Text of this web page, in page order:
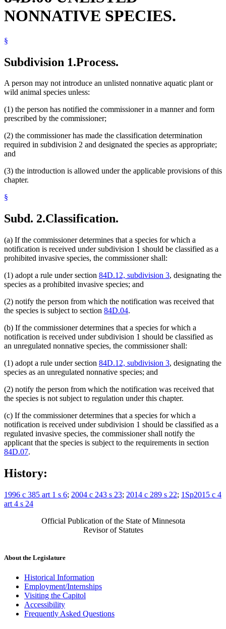
NONNATIVE SPECIES.
§
Subdivision 1.Process.
A person may not introduce an unlisted nonnative aquatic plant or
wild animal species unless:
(1) the person has notified the commissioner in a manner and form
prescribed by the commissioner;
(2) the commissioner has made the classification determination
required in subdivision 2 and designated the species as appropriate;
and
(3) the introduction is allowed under the applicable provisions of this
chapter.
§
Subd. 2.Classification.
(a) If the commissioner determines that a species for which a
notification is received under subdivision 1 should be classified as a
prohibited invasive species, the commissioner shall:
(1) adopt a rule under section 84D.12, subdivision 3, designating the
species as a prohibited invasive species; and
(2) notify the person from which the notification was received that
the species is subject to section 84D.04.
(b) If the commissioner determines that a species for which a
notification is received under subdivision 1 should be classified as
an unregulated nonnative species, the commissioner shall:
(1) adopt a rule under section 84D.12, subdivision 3, designating the
species as an unregulated nonnative species; and
(2) notify the person from which the notification was received that
the species is not subject to regulation under this chapter.
(c) If the commissioner determines that a species for which a
notification is received under subdivision 1 should be classified as a
regulated invasive species, the commissioner shall notify the
applicant that the species is subject to the requirements in section
84D.07.
History:
1996 c 385 art 1 s 6; 2004 c 243 s 23; 2014 c 289 s 22; 1Sp2015 c 4
art 4 s 24
Official Publication of the State of Minnesota
Revisor of Statutes
About the Legislature
Historical Information
Employment/Internships
Visiting the Capitol
Accessibility
Frequently Asked Questions